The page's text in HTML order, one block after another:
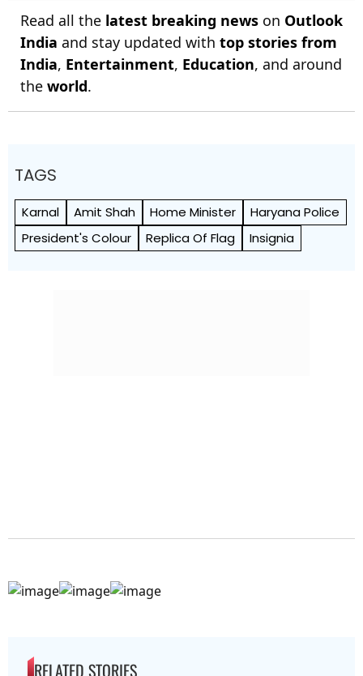
Read all the latest breaking news on Outlook
India and stay updated with top stories from
India, Entertainment, Education, and around
the world.
TAGS
Karnal Amit Shah Home Minister
Haryana Police
President's Colour
Replica Of Flag Insignia
RELATED STORIES